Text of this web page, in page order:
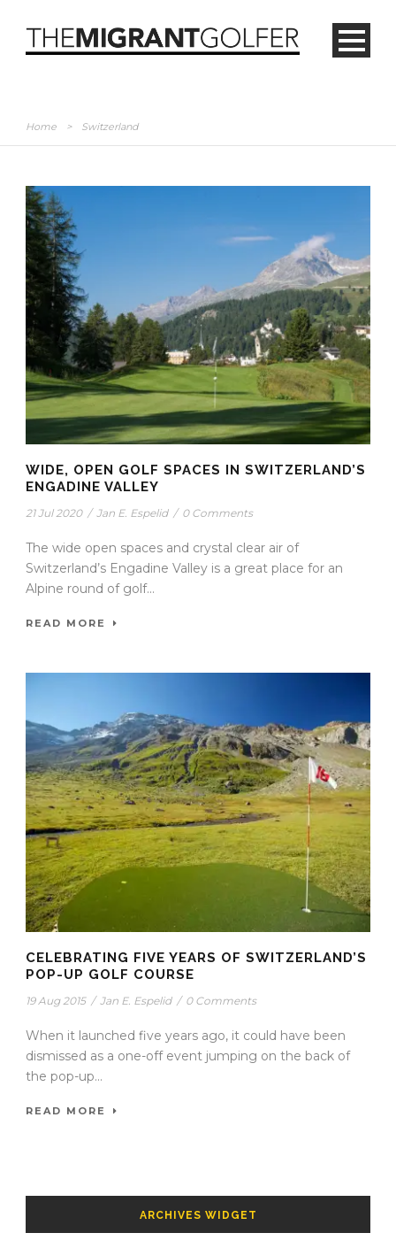
Home > Switzerland
WIDE, OPEN GOLF SPACES IN SWITZERLAND’S
ENGADINE VALLEY
21 Jul 2020 / Jan E. Espelid / 0 Comments
The wide open spaces and crystal clear air of
Switzerland’s Engadine Valley is a great place for an
Alpine round of golf...
READ MORE
CELEBRATING FIVE YEARS OF SWITZERLAND’S
POP-UP GOLF COURSE
19 Aug 2015 / Jan E. Espelid / 0 Comments
When it launched five years ago, it could have been
dismissed as a one-off event jumping on the back of
the pop-up...
READ MORE
ARCHIVES WIDGET